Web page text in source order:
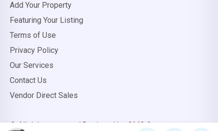
Add Your Property
Featuring Your Listing
Terms of Use
Privacy Policy
Our Services
Contact Us
Vendor Direct Sales
© All rights reserved. Designed by OMC Group